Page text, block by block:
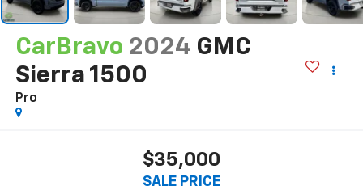
CarBravo 2024 GMC
Sierra 1500
Pro
$35,000
SALE PRICE